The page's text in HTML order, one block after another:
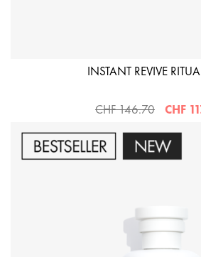
INSTANT REVIVE
CHF 146.70 CHF